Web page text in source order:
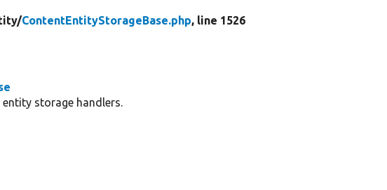
ContentEntityStorageBase.php, line 1526
storage handlers.